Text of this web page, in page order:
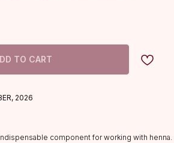
TO CART
2026
component for working with henna.